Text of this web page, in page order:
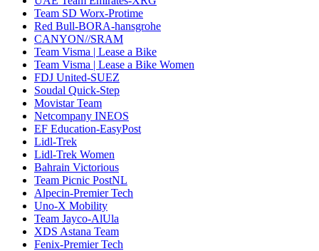
Team SD Worx-Protime
Red Bull-BORA-hansgrohe
CANYON//SRAM
Team Visma | Lease a Bike
Team Visma | Lease a Bike Women
FDJ United-SUEZ
Soudal Quick-Step
Movistar Team
Netcompany INEOS
EF Education-EasyPost
Lidl-Trek
Lidl-Trek Women
Bahrain Victorious
Team Picnic PostNL
Alpecin-Premier Tech
Uno-X Mobility
Team Jayco-AlUla
XDS Astana Team
Fenix-Premier Tech